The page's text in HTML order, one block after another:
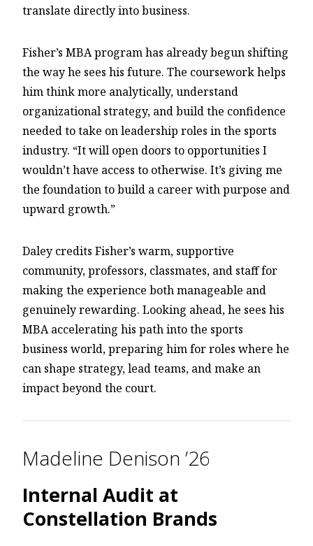
translate directly into business.
Fisher’s MBA program has already begun shifting
the way he sees his future. The coursework helps
him think more analytically, understand
organizational strategy, and build the confidence
needed to take on leadership roles in the sports
industry. “It will open doors to opportunities I
wouldn’t have access to otherwise. It’s giving me
the foundation to build a career with purpose and
upward growth.”
Daley credits Fisher’s warm, supportive
community, professors, classmates, and staff for
making the experience both manageable and
genuinely rewarding. Looking ahead, he sees his
MBA accelerating his path into the sports
business world, preparing him for roles where he
can shape strategy, lead teams, and make an
impact beyond the court.
Madeline Denison ’26
Internal Audit at
Constellation Brands